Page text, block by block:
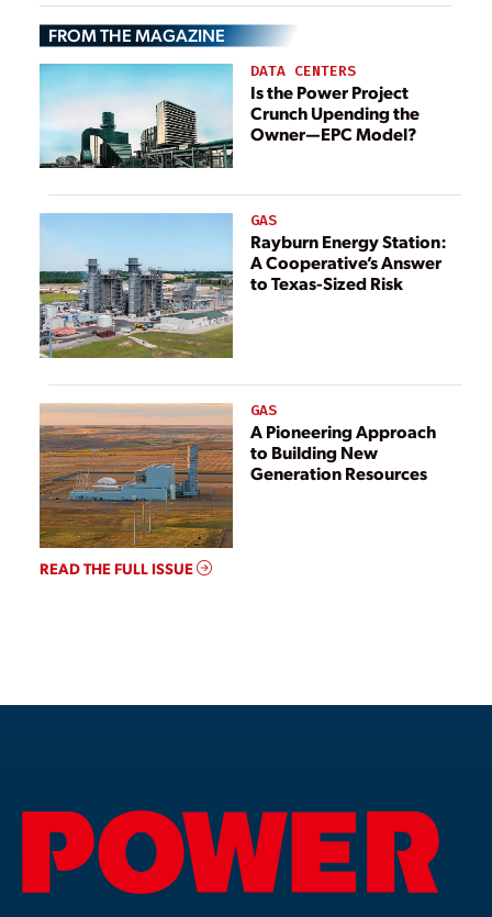
Generation
FROM THE MAGAZINE
DATA CENTERS
Is the Power Project
Crunch Upending the
Owner—EPC Model?
GAS
Rayburn Energy Station:
A Cooperative’s Answer
to Texas-Sized Risk
GAS
A Pioneering Approach
to Building New
Generation Resources
READ THE FULL ISSUE